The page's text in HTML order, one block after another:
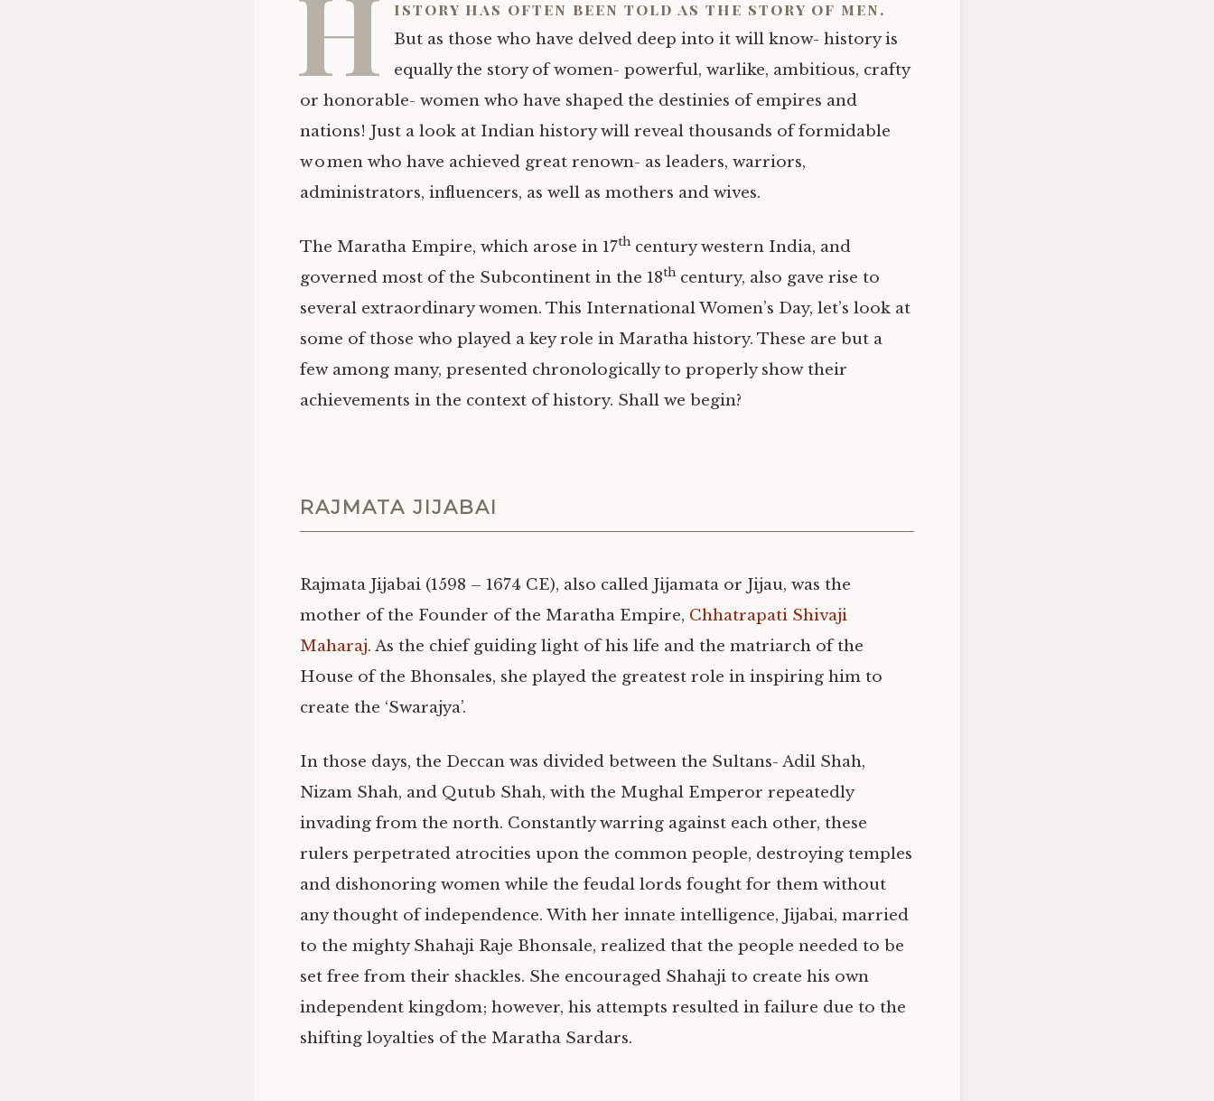
H istory has often been told as the story of men.
But as those who have delved deep into it will know- history is
equally the story of women- powerful, warlike, ambitious, crafty
or honorable- women who have shaped the destinies of empires and
nations! Just a look at Indian history will reveal thousands of formidable
women who have achieved great renown- as leaders, warriors,
administrators, influencers, as well as mothers and wives.
The Maratha Empire, which arose in 17thcentury western India, and
governed most of the Subcontinent in the 18thcentury, also gave rise to
several extraordinary women. This International Women’s Day, let’s look at
some of those who played a key role in Maratha history. These are but a
few among many, presented chronologically to properly show their
achievements in the context of history. Shall we begin?
RAJMATA JIJABAI
Rajmata Jijabai (1598 – 1674 CE), also called Jijamata or Jijau, was the
mother of the Founder of the Maratha Empire, Chhatrapati Shivaji
Maharaj. As the chief guiding light of his life and the matriarch of the
House of the Bhonsales, she played the greatest role in inspiring him to
create the ‘Swarajya’.
In those days, the Deccan was divided between the Sultans- Adil Shah,
Nizam Shah, and Qutub Shah, with the Mughal Emperor repeatedly
invading from the north. Constantly warring against each other, these
rulers perpetrated atrocities upon the common people, destroying temples
and dishonoring women while the feudal lords fought for them without
any thought of independence. With her innate intelligence, Jijabai, married
to the mighty Shahaji Raje Bhonsale, realized that the people needed to be
set free from their shackles. She encouraged Shahaji to create his own
independent kingdom; however, his attempts resulted in failure due to the
shifting loyalties of the Maratha Sardars.